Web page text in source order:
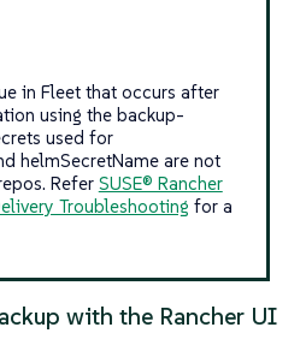
in Fleet that occurs after
using the backup-
used for
helmSecretName are not
Refer SUSE® Rancher
Troubleshooting for a
with the Rancher UI